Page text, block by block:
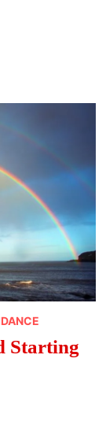
Starting